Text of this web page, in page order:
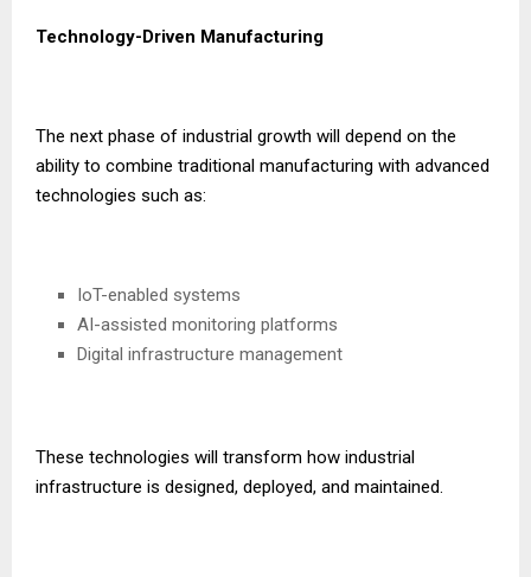
Technology-Driven Manufacturing
The next phase of industrial growth will depend on the
ability to combine traditional manufacturing with advanced
technologies such as:
IoT-enabled systems
AI-assisted monitoring platforms
Digital infrastructure management
These technologies will transform how industrial
infrastructure is designed, deployed, and maintained.